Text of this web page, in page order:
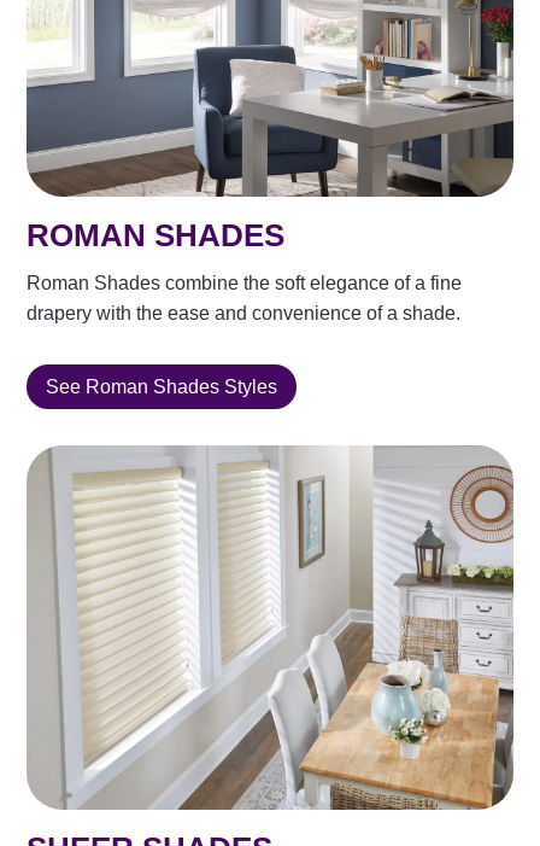
ROMAN SHADES
Roman Shades combine the soft elegance of a fine
drapery with the ease and convenience of a shade.
See Roman Shades Styles